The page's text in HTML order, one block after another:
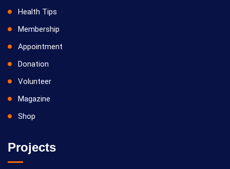
Health Tips
Membership
Appointment
Donation
Volunteer
Magazine
Shop
Projects